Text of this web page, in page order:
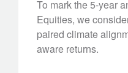
To mark the 5-year
Equities, we
paired climate
aware returns.